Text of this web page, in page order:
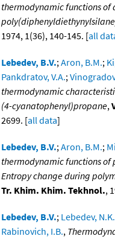
thermodynamic functions
1974, 1(36), 140-145. [all
Lebedev, B.V.;Aron, B.M.;
Pankdratov, V.A.;
thermodynamic
(4-cyanatophenyl)propane,
2699. [all data]
Lebedev, B.V.;Aron, B.M.;
thermodynamic functions
Entropy change during
Tr. Khim. Khim. Tekhnol.,
Lebedev, B.V.; Lebedev, N.K.
Rabinovich, I.B.,